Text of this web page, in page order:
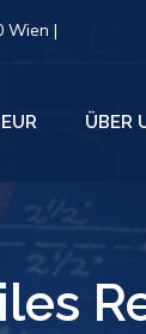
Wien |
ÜBER